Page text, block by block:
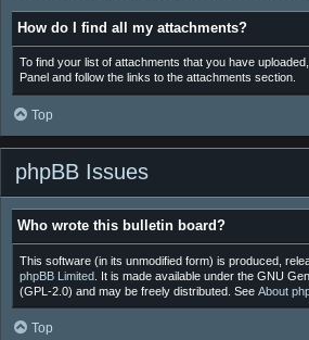
How do I find all my attachments?
To find your list of attachments that you have
Panel and follow the links to the attachments section.
Top
phpBB Issues
Who wrote this bulletin board?
This software (in its unmodified form) is produced,
phpBB Limited. It is made available under the GNU
(GPL-2.0) and may be freely distributed. See About
Top